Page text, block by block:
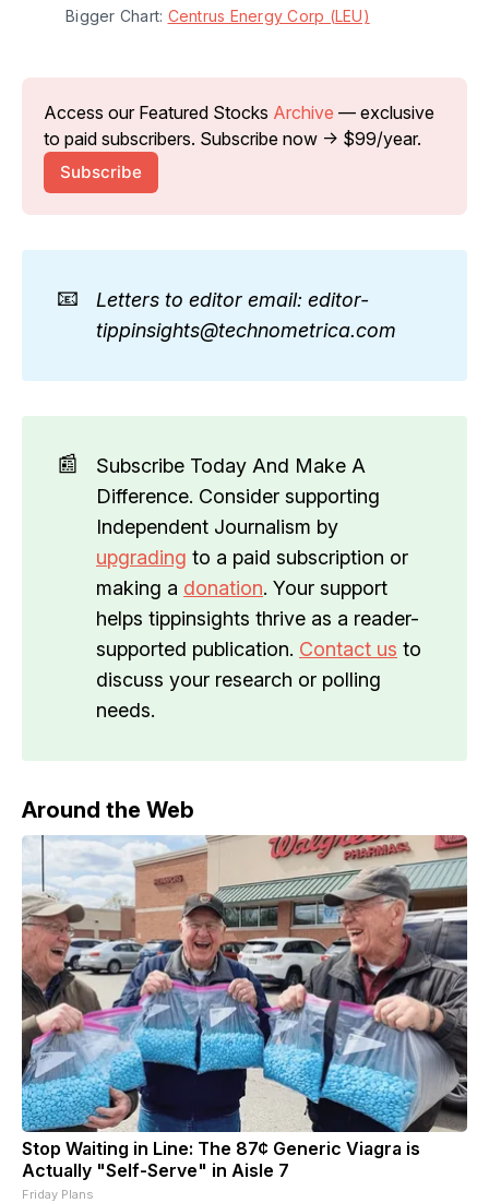
Bigger Chart: Centrus Energy Corp (LEU)
Access our Featured Stocks Archive — exclusive
to paid subscribers. Subscribe now → $99/year.
Subscribe
📧
Letters to editor email: editor-
tippinsights@technometrica.com
📰
Subscribe Today And Make A
Difference. Consider supporting
Independent Journalism by
upgrading to a paid subscription or
making a donation. Your support
helps tippinsights thrive as a reader-
supported publication. Contact us to
discuss your research or polling
needs.
Around the Web
Stop Waiting in Line: The 87¢ Generic Viagra is
Actually "Self-Serve" in Aisle 7
Friday Plans